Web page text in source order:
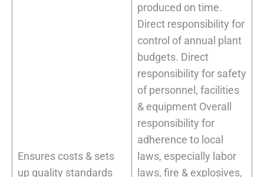
Ensures costs & sets
up quality standards
produced on time.
Direct responsibility for
control of annual plant
budgets. Direct
responsibility for safety
of personnel, facilities
& equipment Overall
responsibility for
adherence to local
laws, especially labor
laws, fire & explosives,